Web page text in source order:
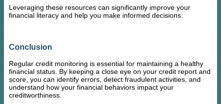
Leveraging these resources can significantly improve your
financial literacy and help you make informed decisions.
Conclusion
Regular credit monitoring is essential for maintaining a healthy
financial status. By keeping a close eye on your credit report and
score, you can identify errors, detect fraudulent activities, and
understand how your financial behaviors impact your
creditworthiness.